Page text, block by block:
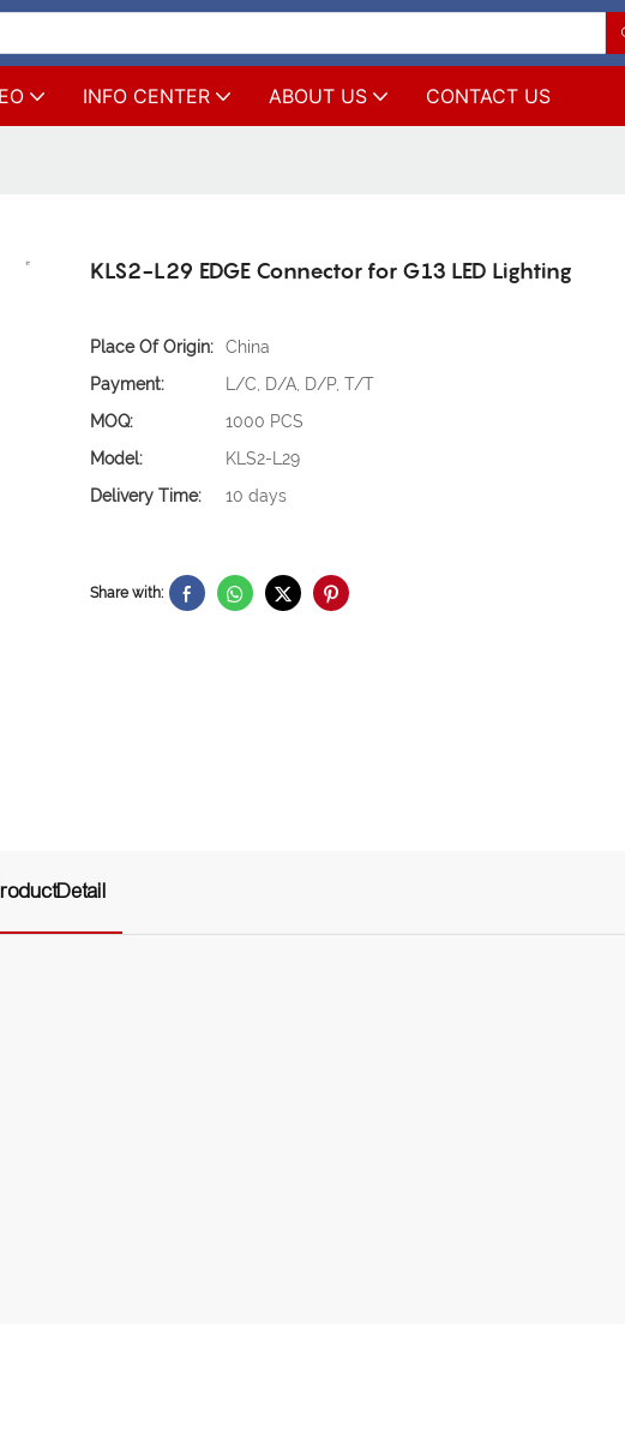
INFO CENTER ABOUT US CONTACT US
KLS2-L29 EDGE Connector for G13 LED Lighting
Place Of Origin:
China
Payment:
L/C, D/A, D/P, T/T
MOQ:
1000 PCS
Model:
KLS2-L29
Delivery Time:
10 days
Share with: